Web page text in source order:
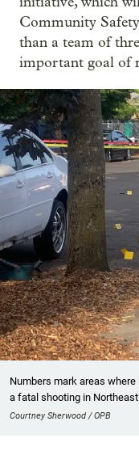
Community
than a team of
important goal of
Numbers mark areas
a fatal shooting in
Courtney Sherwood / OPB